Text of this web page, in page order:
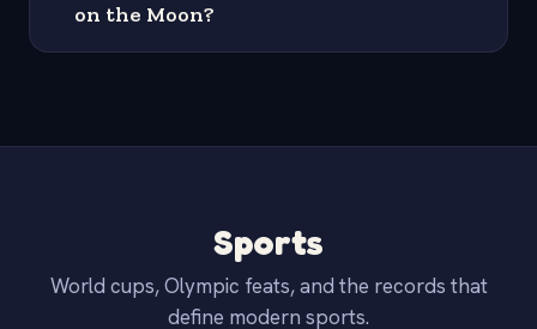
on the Moon?
Sports
World cups, Olympic feats, and the records that
define modern sports.